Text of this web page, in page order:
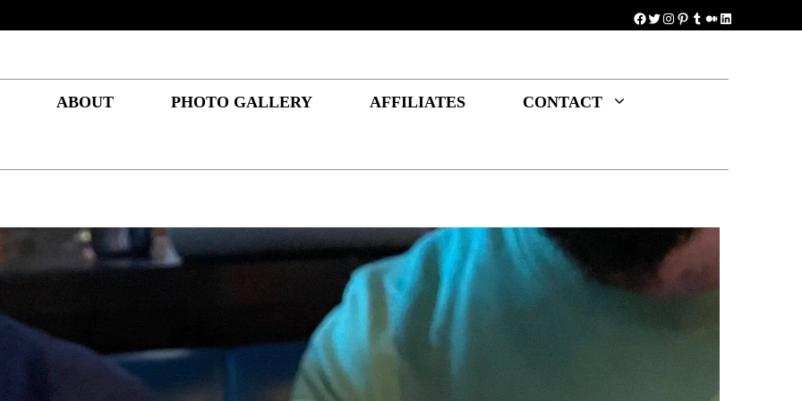
Facebook
Twitter
Instagram
Pinterest
Tumblr
Medium
LinkedIn
ABOUT PHOTO GALLERY AFFILIATES CONTACT